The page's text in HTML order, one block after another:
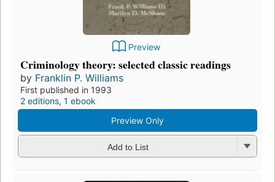
Preview
Criminology theory: selected classic readings
by Franklin P. Williams
First published in 1993
2 editions, 1 ebook
Preview Only
Add to List